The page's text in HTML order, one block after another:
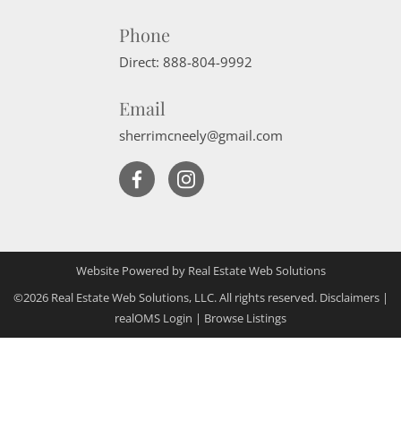
Phone
Direct: 888-804-9992
Email
sherrimcneely@gmail.com
Website Powered by Real Estate Web Solutions
©2026 Real Estate Web Solutions, LLC. All rights reserved. Disclaimers|
realOMS Login | Browse Listings